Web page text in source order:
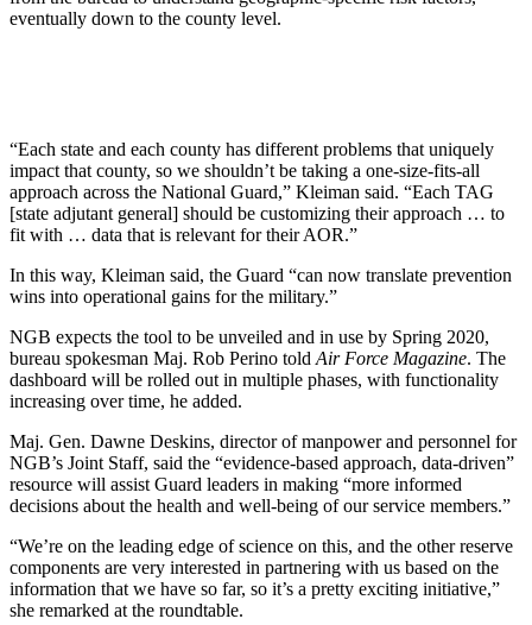
eventually down to the county level.
“Each state and each county has different problems that uniquely
impact that county, so we shouldn’t be taking a one-size-fits-all
approach across the National Guard,” Kleiman said. “Each TAG
[state adjutant general] should be customizing their approach … to
fit with … data that is relevant for their AOR.”
In this way, Kleiman said, the Guard “can now translate prevention
wins into operational gains for the military.”
NGB expects the tool to be unveiled and in use by Spring 2020,
bureau spokesman Maj. Rob Perino told Air Force Magazine. The
dashboard will be rolled out in multiple phases, with functionality
increasing over time, he added.
Maj. Gen. Dawne Deskins, director of manpower and personnel for
NGB’s Joint Staff, said the “evidence-based approach, data-driven”
resource will assist Guard leaders in making “more informed
decisions about the health and well-being of our service members.”
“We’re on the leading edge of science on this, and the other reserve
components are very interested in partnering with us based on the
information that we have so far, so it’s a pretty exciting initiative,”
she remarked at the roundtable.